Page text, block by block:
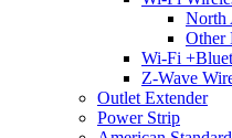
North
Other
Wi-Fi
Z-Wave
Outlet Extender
Power Strip